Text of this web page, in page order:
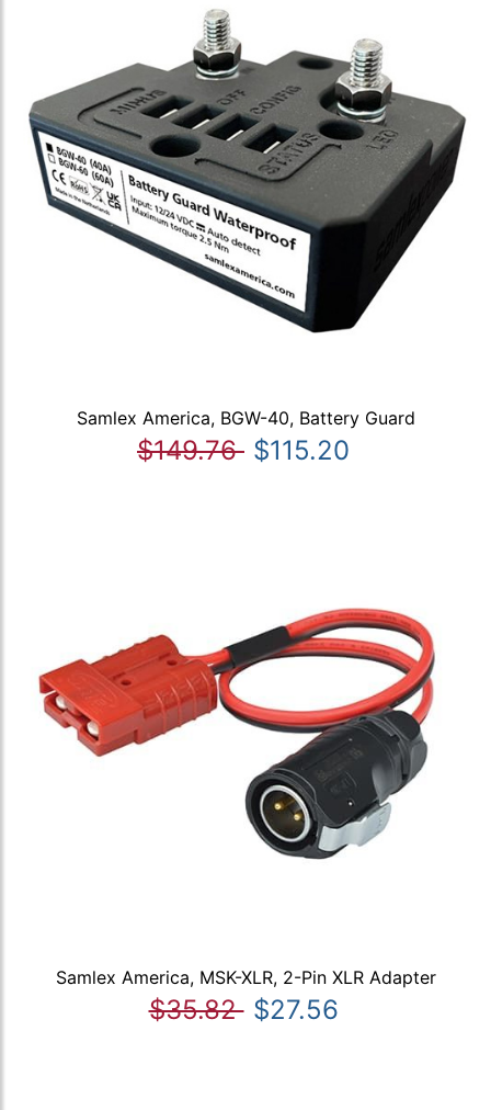
Samlex America, BGW-40, Battery Guard
$149.76 $115.20
Samlex America, MSK-XLR, 2-Pin XLR Adapter
$35.82 $27.56